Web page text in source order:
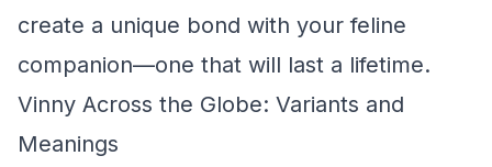
create a unique bond with your feline
companion—one that will last a lifetime.
Vinny Across the Globe: Variants and
Meanings